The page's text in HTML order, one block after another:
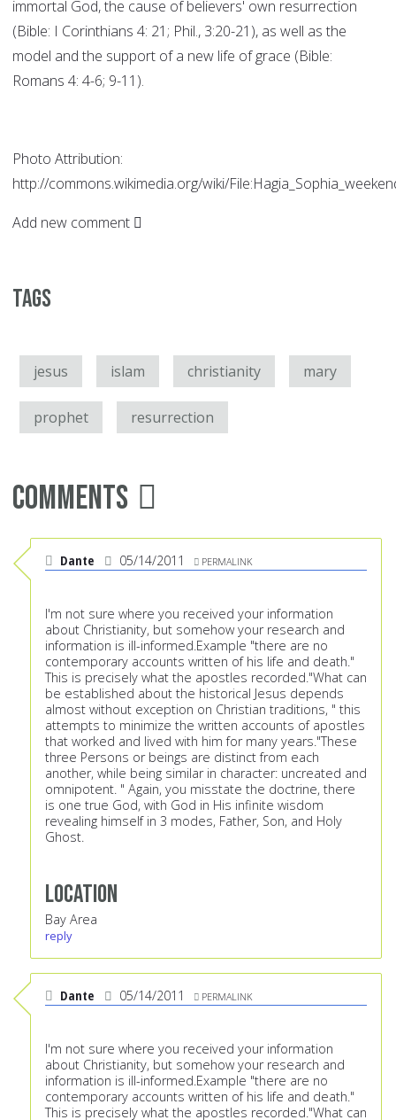
immortal God, the cause of believers' own resurrection
(Bible: I Corinthians 4: 21; Phil., 3:20-21), as well as the
model and the support of a new life of grace (Bible:
Romans 4: 4-6; 9-11).
Photo Attribution:
http://commons.wikimedia.org/wiki/
Add new comment
Tags
jesus islam christianity mary
prophet resurrection
Comments
Dante 05/14/2011 PERMALINK
I'm not sure where you received your information
about Christianity, but somehow your research and
information is ill-informed.Example "there are no
contemporary accounts written of his life and death."
This is precisely what the apostles recorded."What can
be established about the historical Jesus depends
almost without exception on Christian traditions, " this
attempts to minimize the written accounts of apostles
that worked and lived with him for many years."These
three Persons or beings are distinct from each
another, while being similar in character: uncreated and
omnipotent. " Again, you misstate the doctrine, there
is one true God, with God in His infinite wisdom
revealing himself in 3 modes, Father, Son, and Holy
Ghost.
Location
Bay Area
reply
Dante 05/14/2011 PERMALINK
I'm not sure where you received your information
about Christianity, but somehow your research and
information is ill-informed.Example "there are no
contemporary accounts written of his life and death."
This is precisely what the apostles recorded."What can